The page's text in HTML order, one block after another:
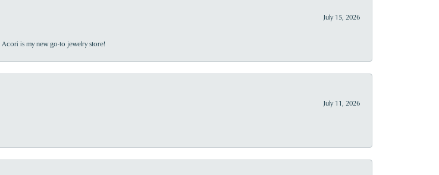
July 15, 2026
is my new go-to jewelry store!
July 11, 2026